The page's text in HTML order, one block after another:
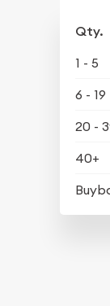
Qty.
1 - 5
6 - 19
20 -
40+